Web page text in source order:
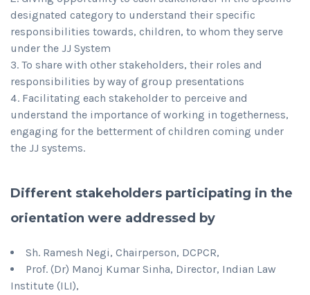
designated category to understand their specific
responsibilities towards, children, to whom they serve
under the JJ System
To share with other stakeholders, their roles and
responsibilities by way of group presentations
Facilitating each stakeholder to perceive and
understand the importance of working in togetherness,
engaging for the betterment of children coming under
the JJ systems.
Different stakeholders participating in the
orientation were addressed by
Sh. Ramesh Negi, Chairperson, DCPCR,
Prof. (Dr) Manoj Kumar Sinha, Director, Indian Law
Institute (ILI),